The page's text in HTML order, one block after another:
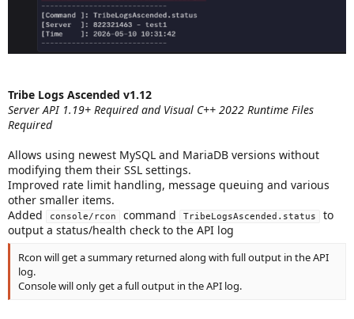
Tribe Logs Ascended v1.12
Server API 1.19+ Required and Visual C++ 2022 Runtime Files
Required
Allows using newest MySQL and MariaDB versions without
modifying them their SSL settings.
Improved rate limit handling, message queuing and various
other smaller items.
Added
console/rcon command TribeLogsAscended.status
to
output a status/health check to the API log
Rcon will get a summary returned along with full output in the API
log.
Console will only get a full output in the API log.